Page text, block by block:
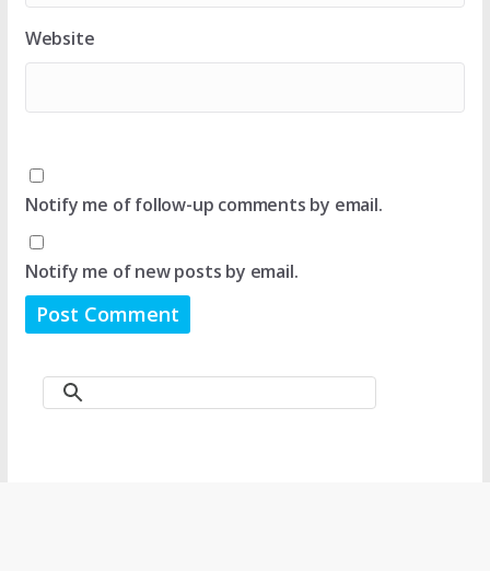
Website
Notify me of follow-up comments by email.
Notify me of new posts by email.